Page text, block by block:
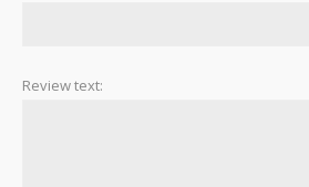
Review text: